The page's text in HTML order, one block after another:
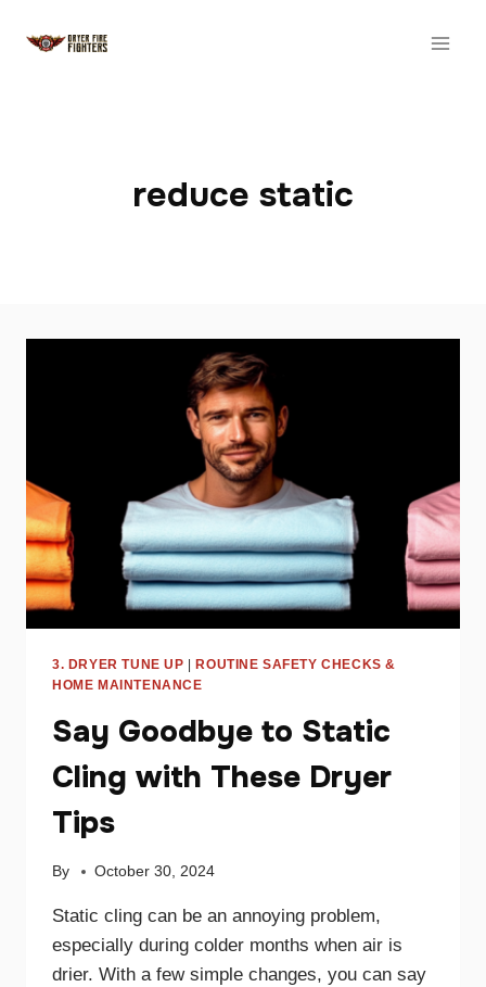
reduce static
3. DRYER TUNE UP |ROUTINE SAFETY CHECKS &
HOME MAINTENANCE
Say Goodbye to Static
Cling with These Dryer
Tips
By October 30, 2024
Static cling can be an annoying problem,
especially during colder months when air is
drier. With a few simple changes, you can say